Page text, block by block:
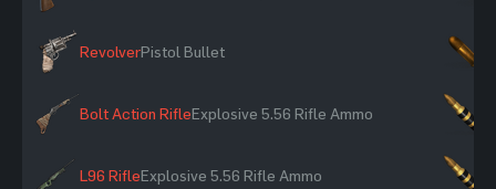
RevolverPistol Bullet
Bolt Action RifleExplosive 5.56 Rifle Ammo
L96 RifleExplosive 5.56 Rifle Ammo